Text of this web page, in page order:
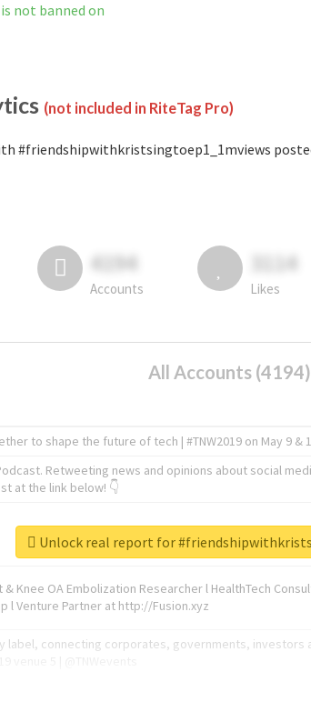
not banned on
(not included in RiteTag Pro)
#friendshipwithkristsingtoep1_1mviews
4194
Accounts
3114
Likes
All Accounts (4194)
to shape the future of tech | #TNW2019 on May 9 &
Retweeting news and opinions about social
at the link below! 👇
Knee OA Embolization Researcher l HealthTech
l Venture Partner at http://Fusion.xyz
label, connecting corporates, governments, investors
Unlock real report for